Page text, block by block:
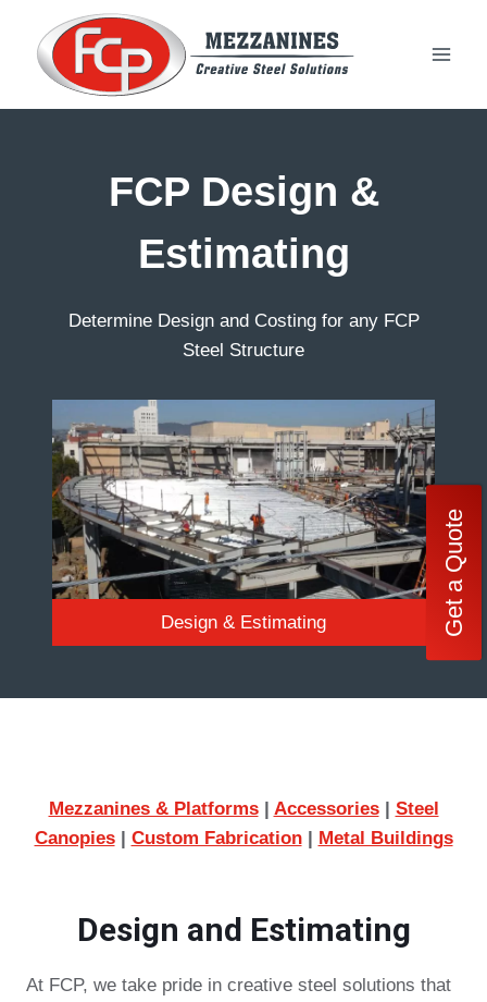
content
FCP Design &
Estimating
Determine Design and Costing for any FCP
Steel Structure
Design & Estimating
Mezzanines & Platforms| Accessories| Steel
Canopies| Custom Fabrication| Metal Buildings
Design and Estimating
At FCP, we take pride in creative steel solutions that
Get a Quote